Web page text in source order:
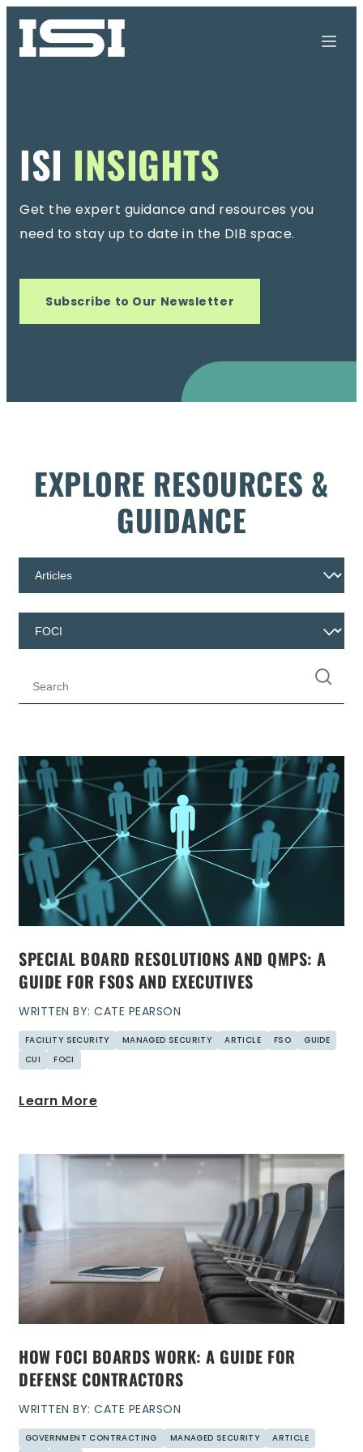
ISI INSIGHTS
Get the expert guidance and resources you
need to stay up to date in the DIB space.
Subscribe to Our Newsletter
EXPLORE RESOURCES &
GUIDANCE
SPECIAL BOARD RESOLUTIONS AND QMPS: A
GUIDE FOR FSOS AND EXECUTIVES
WRITTEN BY: CATE PEARSON
FACILITY SECURITY MANAGED SECURITY ARTICLE FSO
GUIDE
CUI
FOCI
Learn More
HOW FOCI BOARDS WORK: A GUIDE FOR
DEFENSE CONTRACTORS
WRITTEN BY: CATE PEARSON
GOVERNMENT CONTRACTING MANAGED SECURITY
ARTICLE